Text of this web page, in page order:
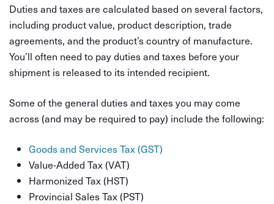
Duties and taxes are calculated based on several factors,
including product value, product description, trade
agreements, and the product’s country of manufacture.
You’ll often need to pay duties and taxes before your
shipment is released to its intended recipient.
Some of the general duties and taxes you may come
across (and may be required to pay) include the following:
Goods and Services Tax (GST)
Value-Added Tax (VAT)
Harmonized Tax (HST)
Provincial Sales Tax (PST)